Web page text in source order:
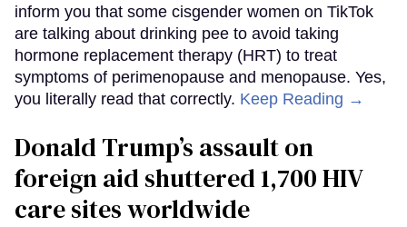
inform you that some cisgender women on TikTok
are talking about drinking pee to avoid taking
hormone replacement therapy (HRT) to treat
symptoms of perimenopause and menopause. Yes,
you literally read that correctly. Keep Reading →
Donald Trump’s assault on
foreign aid shuttered 1,700 HIV
care sites worldwide